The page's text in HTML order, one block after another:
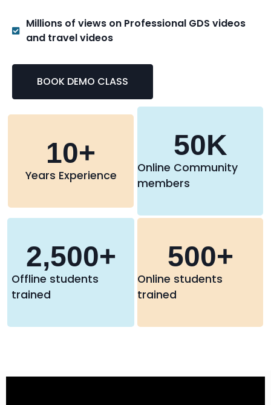
Millions of views on Professional GDS videos
and travel videos
BOOK DEMO CLASS
Years Experience
10+
Online Community
members
50K
Offline students
trained
2,500+
Online students
trained
500+